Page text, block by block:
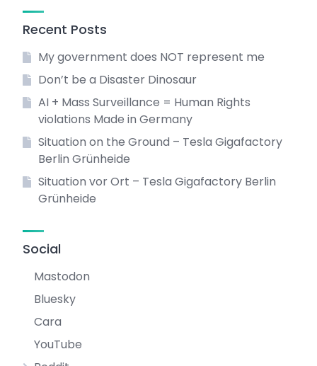
Recent Posts
My government does NOT represent me
Don’t be a Disaster Dinosaur
AI + Mass Surveillance = Human Rights
violations Made in Germany
Situation on the Ground – Tesla Gigafactory
Berlin Grünheide
Situation vor Ort – Tesla Gigafactory Berlin
Grünheide
Social
Mastodon
Bluesky
Cara
YouTube